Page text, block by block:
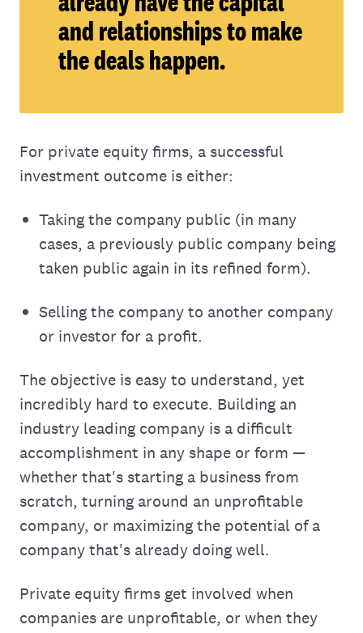
and relationships to make
the deals happen.
For private equity firms, a successful
investment outcome is either:
Taking the company public (in many
cases, a previously public company being
taken public again in its refined form).
Selling the company to another company
or investor for a profit.
The objective is easy to understand, yet
incredibly hard to execute. Building an
industry leading company is a difficult
accomplishment in any shape or form —
whether that's starting a business from
scratch, turning around an unprofitable
company, or maximizing the potential of a
company that's already doing well.
Private equity firms get involved when
companies are unprofitable, or when they